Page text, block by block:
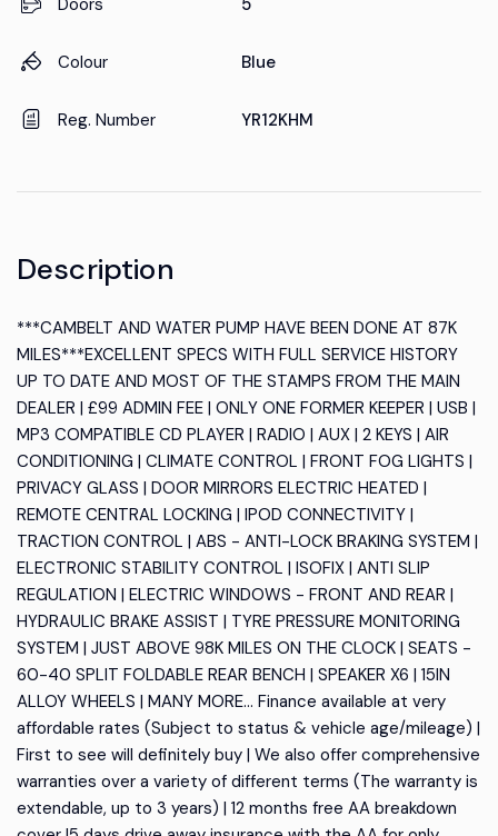
Colour Blue
Reg. Number YR12KHM
Description
***CAMBELT AND WATER PUMP HAVE BEEN DONE AT 87K
MILES***EXCELLENT SPECS WITH FULL SERVICE HISTORY
UP TO DATE AND MOST OF THE STAMPS FROM THE MAIN
DEALER | £99 ADMIN FEE | ONLY ONE FORMER KEEPER | USB |
MP3 COMPATIBLE CD PLAYER | RADIO | AUX | 2 KEYS | AIR
CONDITIONING | CLIMATE CONTROL | FRONT FOG LIGHTS |
PRIVACY GLASS | DOOR MIRRORS ELECTRIC HEATED |
REMOTE CENTRAL LOCKING | IPOD CONNECTIVITY |
TRACTION CONTROL | ABS - ANTI-LOCK BRAKING SYSTEM |
ELECTRONIC STABILITY CONTROL | ISOFIX | ANTI SLIP
REGULATION | ELECTRIC WINDOWS - FRONT AND REAR |
HYDRAULIC BRAKE ASSIST | TYRE PRESSURE MONITORING
SYSTEM | JUST ABOVE 98K MILES ON THE CLOCK | SEATS -
60-40 SPLIT FOLDABLE REAR BENCH | SPEAKER X6 | 15IN
ALLOY WHEELS | MANY MORE... Finance available at very
affordable rates (Subject to status & vehicle age/mileage) |
First to see will definitely buy | We also offer comprehensive
warranties over a variety of different terms (The warranty is
extendable, up to 3 years) | 12 months free AA breakdown